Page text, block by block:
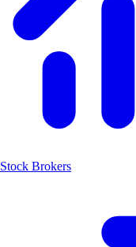
Stock Brokers